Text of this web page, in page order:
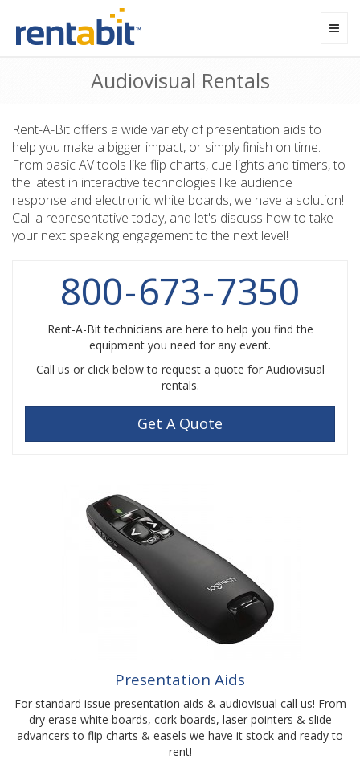
Audiovisual Rentals
Rent-A-Bit offers a wide variety of presentation aids to
help you make a bigger impact, or simply finish on time.
From basic AV tools like flip charts, cue lights and timers, to
the latest in interactive technologies like audience
response and electronic white boards, we have a solution!
Call a representative today, and let's discuss how to take
your next speaking engagement to the next level!
800-673-7350
Rent-A-Bit technicians are here to help you find the
equipment you need for any event.
Call us or click below to request a quote for Audiovisual
rentals.
Get A Quote
Presentation Aids
For standard issue presentation aids & audiovisual call us! From
dry erase white boards, cork boards, laser pointers & slide
advancers to flip charts & easels we have it stock and ready to
rent!